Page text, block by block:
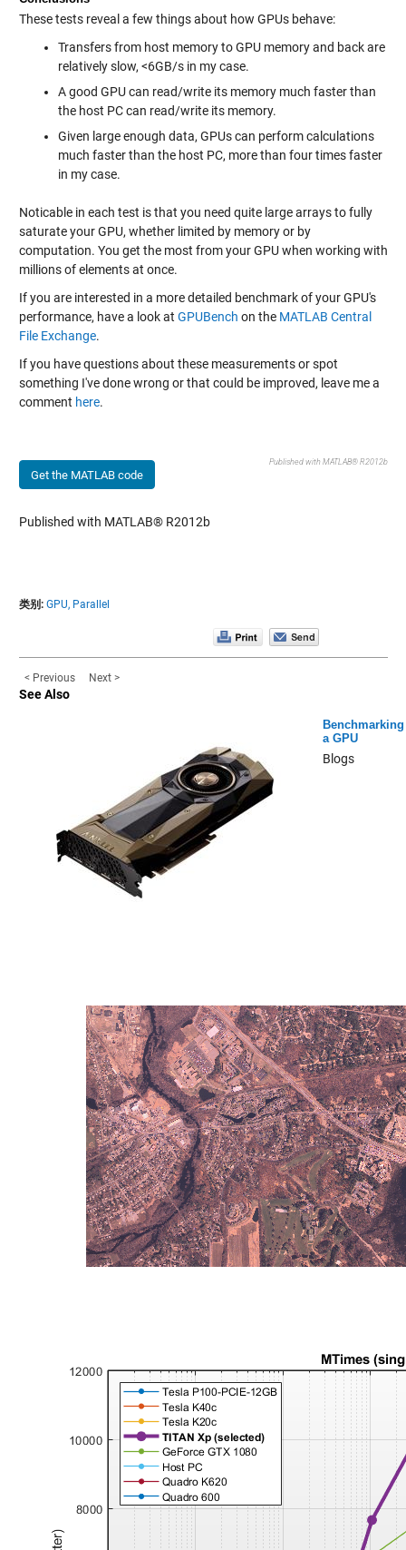
These tests reveal a few things about how GPUs behave:
Transfers from host memory to GPU memory and back are
relatively slow, <6GB/s in my case.
A good GPU can read/write its memory much faster than
the host PC can read/write its memory.
Given large enough data, GPUs can perform calculations
much faster than the host PC, more than four times faster
in my case.
Noticable in each test is that you need quite large arrays to fully
saturate your GPU, whether limited by memory or by
computation. You get the most from your GPU when working with
millions of elements at once.
If you are interested in a more detailed benchmark of your GPU's
performance, have a look at GPUBench on the MATLAB Central
File Exchange.
If you have questions about these measurements or spot
something I've done wrong or that could be improved, leave me a
comment here.
Get the MATLAB code
Published with MATLAB® R2012b
Published with MATLAB® R2012b
类别: GPU, Parallel
< Previous Next >
See Also
Benchmarking
a GPU
Blogs